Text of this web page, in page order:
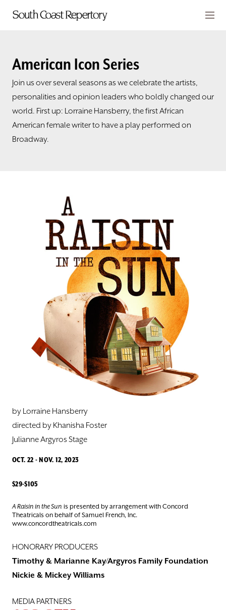
Skip to main content
VISIT
PLAYS
DONATE
TICKETS
American Icon Series
Join us over several seasons as we celebrate the artists,
personalities and opinion leaders who boldly changed our
world. First up: Lorraine Hansberry, the first African
American female writer to have a play performed on
Broadway.
by Lorraine Hansberry
directed by Khanisha Foster
Julianne Argyros Stage
OCT. 22 - NOV. 12, 2023
$29-$105
A Raisin in the Sun is presented by arrangement with Concord
Theatricals on behalf of Samuel French, Inc.
www.concordtheatricals.com
HONORARY PRODUCERS
Timothy & Marianne Kay/Argyros Family Foundation
Nickie & Mickey Williams
MEDIA PARTNERS